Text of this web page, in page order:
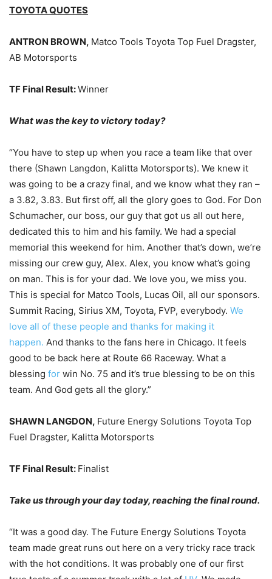
TOYOTA QUOTES
ANTRON BROWN, Matco Tools Toyota Top Fuel Dragster,
AB Motorsports
TF Final Result:Winner
What was the key to victory today?
“You have to step up when you race a team like that over
there (Shawn Langdon, Kalitta Motorsports). We knew it
was going to be a crazy final, and we know what they ran –
a 3.82, 3.83. But first off, all the glory goes to God. For Don
Schumacher, our boss, our guy that got us all out here,
dedicated this to him and his family. We had a special
memorial this weekend for him. Another that’s down, we’re
missing our crew guy, Alex. Alex, you know what’s going
on man. This is for your dad. We love you, we miss you.
This is special for Matco Tools, Lucas Oil, all our sponsors.
Summit Racing, Sirius XM, Toyota, FVP, everybody. We
love all of these people and thanks for making it
happen. And thanks to the fans here in Chicago. It feels
good to be back here at Route 66 Raceway. What a
blessing for win No. 75 and it’s true blessing to be on this
team. And God gets all the glory.”
SHAWN LANGDON, Future Energy Solutions Toyota Top
Fuel Dragster, Kalitta Motorsports
TF Final Result: Finalist
Take us through your day today, reaching the final round.
“It was a good day. The Future Energy Solutions Toyota
team made great runs out here on a very tricky race track
with the hot conditions. It was probably one of our first